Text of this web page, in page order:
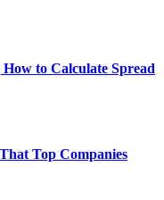
to Calculate Spread
Top Companies